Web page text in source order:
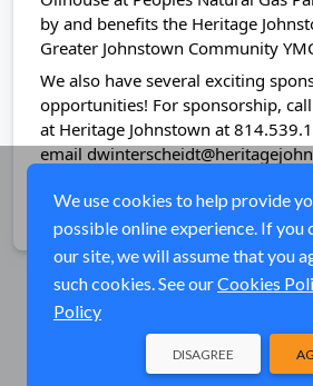
by and benefits the Heritage
Greater Johnstown Community
We also have several exciting
opportunities! For sponsorship,
at Heritage Johnstown at
email
Share
We use cookies to help provide
possible online experience. If you
our site, we will assume that you
such cookies. See ourCookies
Policy
DISAGREE